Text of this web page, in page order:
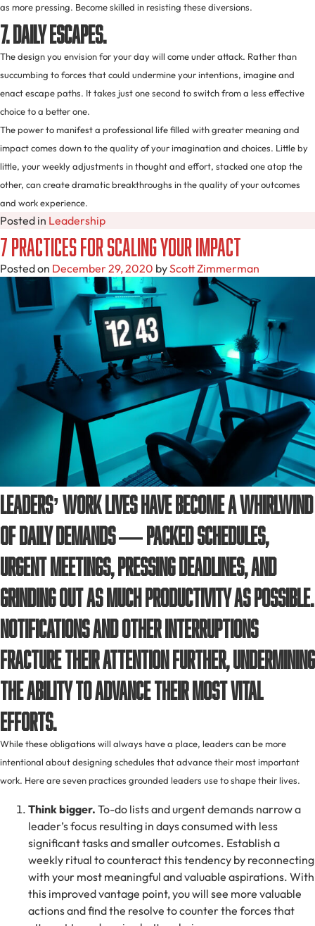
as more pressing. Become skilled in resisting these diversions.
7. Daily escapes.
The design you envision for your day will come under attack. Rather than
succumbing to forces that could undermine your intentions, imagine and
enact escape paths. It takes just one second to switch from a less effective
choice to a better one.
The power to manifest a professional life filled with greater meaning and
impact comes down to the quality of your imagination and choices. Little by
little, your weekly adjustments in thought and effort, stacked one atop the
other, can create dramatic breakthroughs in the quality of your outcomes
and work experience.
Posted in Leadership
7 Practices for Scaling Your Impact
Posted on December 29, 2020 byScott Zimmerman
Leaders’ work lives have become a whirlwind
of daily demands — packed schedules,
urgent meetings, pressing deadlines, and
grinding out as much productivity as possible.
Notifications and other interruptions
fracture their attention further, undermining
the ability to advance their most vital
efforts.
While these obligations will always have a place, leaders can be more
intentional about designing schedules that advance their most important
work. Here are seven practices grounded leaders use to shape their lives.
Think bigger. To-do lists and urgent demands narrow a
leader’s focus resulting in days consumed with less
significant tasks and smaller outcomes. Establish a
weekly ritual to counteract this tendency by reconnecting
with your most meaningful and valuable aspirations. With
this improved vantage point, you will see more valuable
actions and find the resolve to counter the forces that